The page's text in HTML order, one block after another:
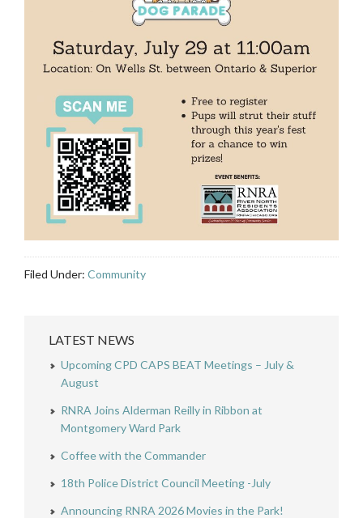
Filed Under: Community
LATEST NEWS
Upcoming CPD CAPS BEAT Meetings – July &
August
RNRA Joins Alderman Reilly in Ribbon at
Montgomery Ward Park
Coffee with the Commander
18th Police District Council Meeting -July
Announcing RNRA 2026 Movies in the Park!